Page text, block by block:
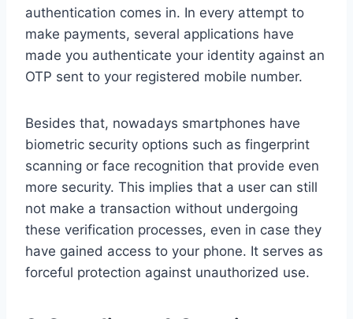
authentication comes in. In every attempt to
make payments, several applications have
made you authenticate your identity against an
OTP sent to your registered mobile number.
Besides that, nowadays smartphones have
biometric security options such as fingerprint
scanning or face recognition that provide even
more security. This implies that a user can still
not make a transaction without undergoing
these verification processes, even in case they
have gained access to your phone. It serves as
forceful protection against unauthorized use.